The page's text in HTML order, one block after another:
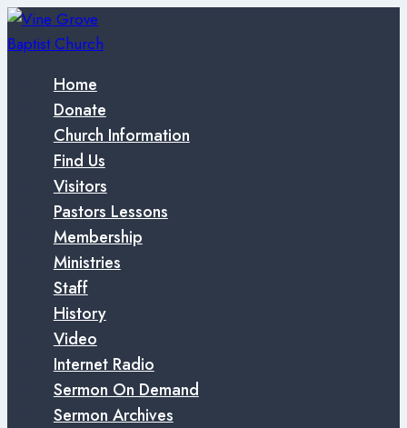
Skip
to
Home
Donate
Church Information
Find Us
Visitors
Pastors Lessons
Membership
Ministries
Staff
History
Video
Internet Radio
Sermon On Demand
Sermon Archives